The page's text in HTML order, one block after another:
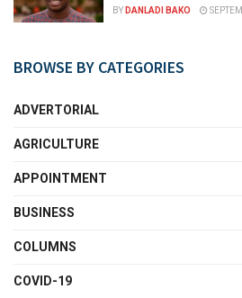
BY DANLADI BAKO
BROWSE BY CATEGORIES
ADVERTORIAL
AGRICULTURE
APPOINTMENT
BUSINESS
COLUMNS
COVID-19